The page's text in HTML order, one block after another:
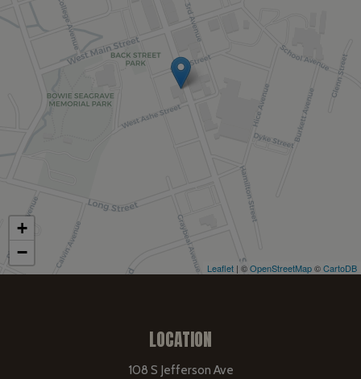
+
−
Leaflet | ©OpenStreetMap©CartoDB
LOCATION
108 S Jefferson Ave